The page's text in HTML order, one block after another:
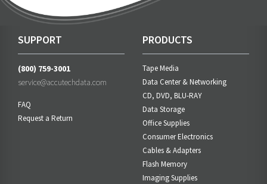
SUPPORT
(800) 759-3001
service@accutechdata.com
FAQ
Request a Return
PRODUCTS
Tape Media
Data Center & Networking
CD, DVD, BLU-RAY
Data Storage
Office Supplies
Consumer Electronics
Cables & Adapters
Flash Memory
Imaging Supplies